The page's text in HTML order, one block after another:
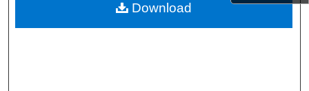
About
Download